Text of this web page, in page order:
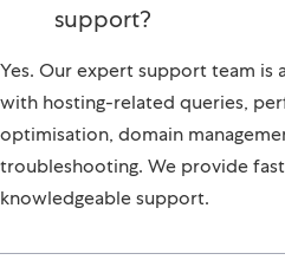
support?
Yes. Our expert support team is
with hosting-related queries,
optimisation, domain
troubleshooting. We provide
knowledgeable support.